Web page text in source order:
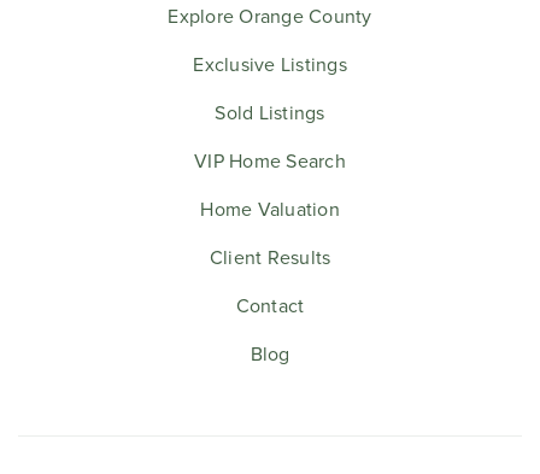
Explore Orange County
Exclusive Listings
Sold Listings
VIP Home Search
Home Valuation
Client Results
Contact
Blog